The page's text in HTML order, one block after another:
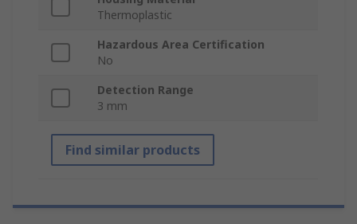
Thermoplastic
Hazardous Area Certification
No
Detection Range
3 mm
Find similar products